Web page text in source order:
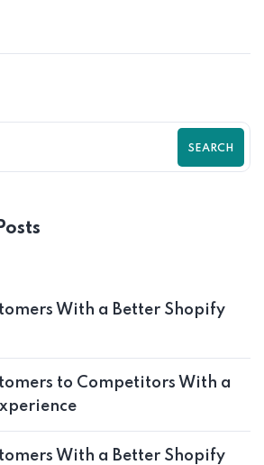
SEARCH
With a Better Shopify
to Competitors With a
With a Better Shopify